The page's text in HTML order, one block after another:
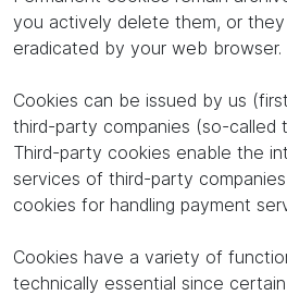
you actively delete them, or
eradicated by your web browser.
Cookies can be issued by us
third-party companies (so-called
Third-party cookies enable the
services of third-party
cookies for handling payment
Cookies have a variety of
technically essential since